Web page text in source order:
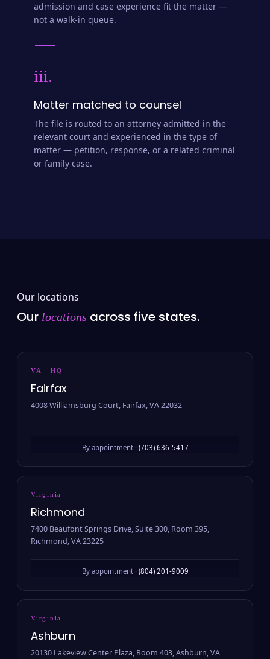
admission and case experience fit the matter —
not a walk-in queue.
iii.
Matter matched to counsel
The file is routed to an attorney admitted in the
relevant court and experienced in the type of
matter — petition, response, or a related criminal
or family case.
Our locations
Our locations across five states.
VA · HQ
Fairfax
4008 Williamsburg Court, Fairfax, VA 22032
By appointment · (703) 636-5417
Virginia
Richmond
7400 Beaufont Springs Drive, Suite 300, Room 395,
Richmond, VA 23225
By appointment · (804) 201-9009
Virginia
Ashburn
20130 Lakeview Center Plaza, Room 403, Ashburn, VA